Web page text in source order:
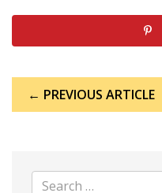
navigation
← PREVIOUS ARTICLE